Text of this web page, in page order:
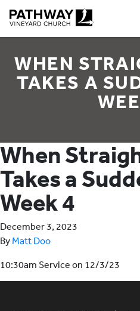
WHEN
TAKES A
When
Takes a
Week 4
December 3, 2023
By Matt Doo
10:30am Service on 12/3/23